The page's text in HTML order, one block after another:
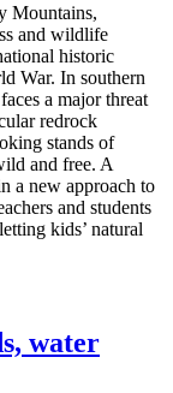
Mountains,
and wildlife
historic
War. In southern
a major threat
redrock
stands of
and free. A
a new approach to
and students
kids’ natural
water